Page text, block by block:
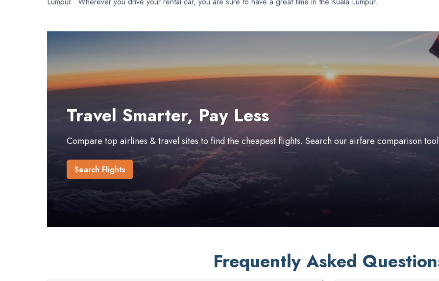
Travel Smarter, Pay Less
Compare top airlines & travel sites to find the cheapest flights. Search our airfare comparison
Search Flights
Frequently Asked